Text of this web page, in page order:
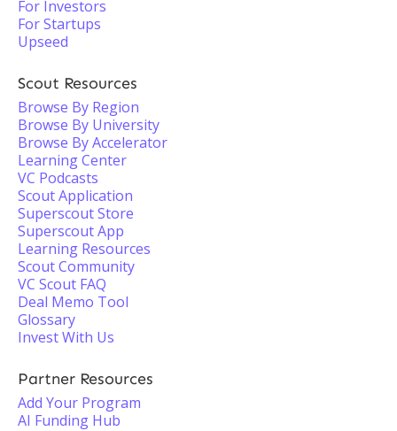
For Investors
For Startups
Upseed
Scout Resources
Browse By Region
Browse By University
Browse By Accelerator
Learning Center
VC Podcasts
Scout Application
Superscout Store
Superscout App
Learning Resources
Scout Community
VC Scout FAQ
Deal Memo Tool
Glossary
Invest With Us
Partner Resources
Add Your Program
AI Funding Hub